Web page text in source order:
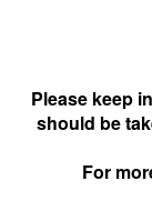
Please keep
should be
For